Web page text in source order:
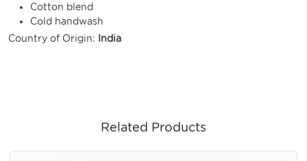
Cotton blend
Cold handwash
Country of Origin:
India
Related Products